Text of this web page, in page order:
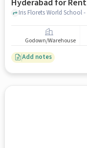
Hyderabad for Rent
Godown/Warehouse
Add notes